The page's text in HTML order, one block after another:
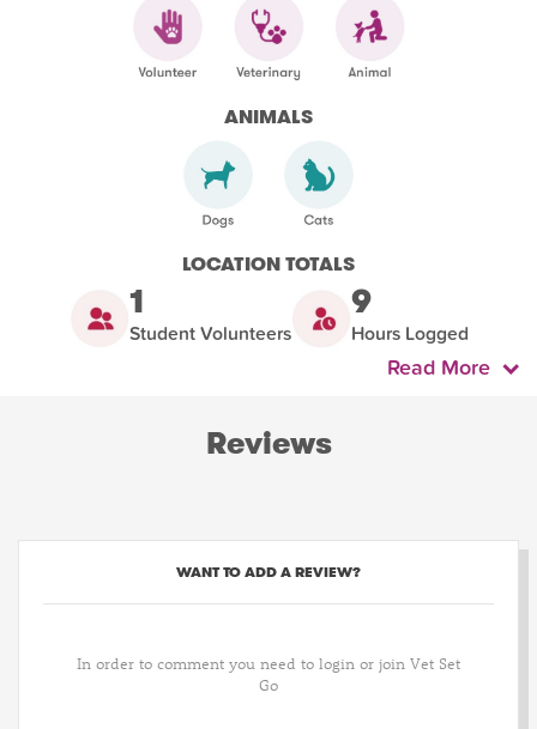
ANIMALS
LOCATION TOTALS
1
Student Volunteers
9
Hours Logged
Read More
Reviews
WANT TO ADD A REVIEW?
In order to comment you need to login or join Vet Set
Go